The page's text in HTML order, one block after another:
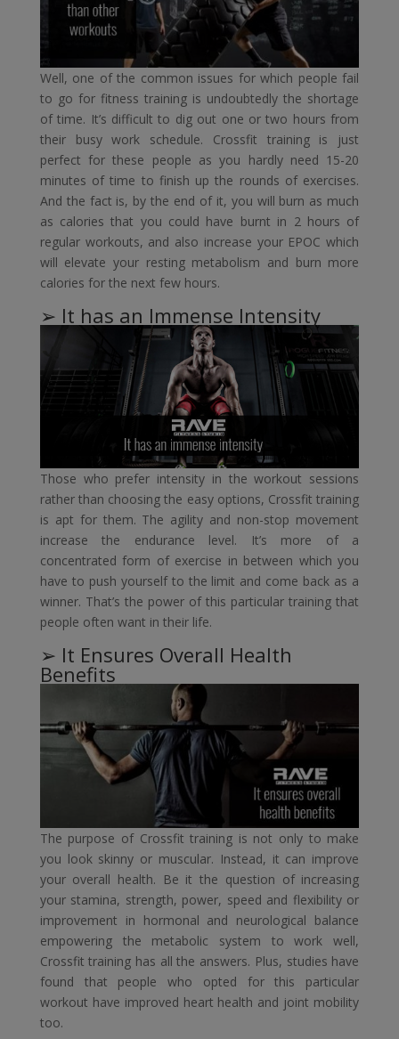
Well, one of the common issues for which people fail
to go for fitness training is undoubtedly the shortage
of time. It’s difficult to dig out one or two hours from
their busy work schedule. Crossfit training is just
perfect for these people as you hardly need 15-20
minutes of time to finish up the rounds of exercises.
And the fact is, by the end of it, you will burn as much
as calories that you could have burnt in 2 hours of
regular workouts, and also increase your EPOC which
will elevate your resting metabolism and burn more
calories for the next few hours.
➢ It has an Immense Intensity
Those who prefer intensity in the workout sessions
rather than choosing the easy options, Crossfit training
is apt for them. The agility and non-stop movement
increase the endurance level. It’s more of a
concentrated form of exercise in between which you
have to push yourself to the limit and come back as a
winner. That’s the power of this particular training that
people often want in their life.
➢ It Ensures Overall Health
Benefits
The purpose of Crossfit training is not only to make
you look skinny or muscular. Instead, it can improve
your overall health. Be it the question of increasing
your stamina, strength, power, speed and flexibility or
improvement in hormonal and neurological balance
empowering the metabolic system to work well,
Crossfit training has all the answers. Plus, studies have
found that people who opted for this particular
workout have improved heart health and joint mobility
too.